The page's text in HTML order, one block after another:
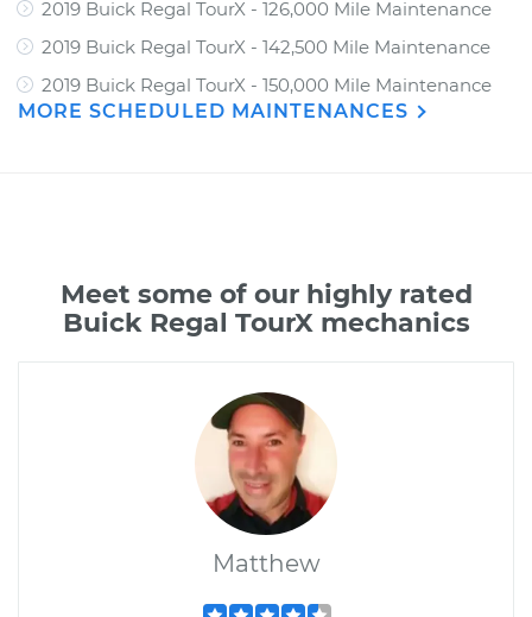
2019 Buick Regal TourX - 126,000 Mile Maintenance
2019 Buick Regal TourX - 142,500 Mile Maintenance
2019 Buick Regal TourX - 150,000 Mile Maintenance
MORE SCHEDULED MAINTENANCES
Meet some of our highly rated
Buick Regal TourX mechanics
Matthew